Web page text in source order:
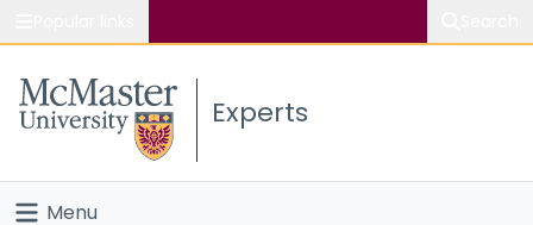
Study Experts
Menu